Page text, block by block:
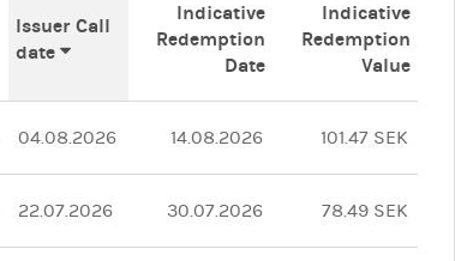
Issuer Call
date
Indicative
Redemption
Date
Indicative
Redemption
Value
04.08.2026 14.08.2026 101.47 SEK
22.07.2026 30.07.2026 78.49 SEK